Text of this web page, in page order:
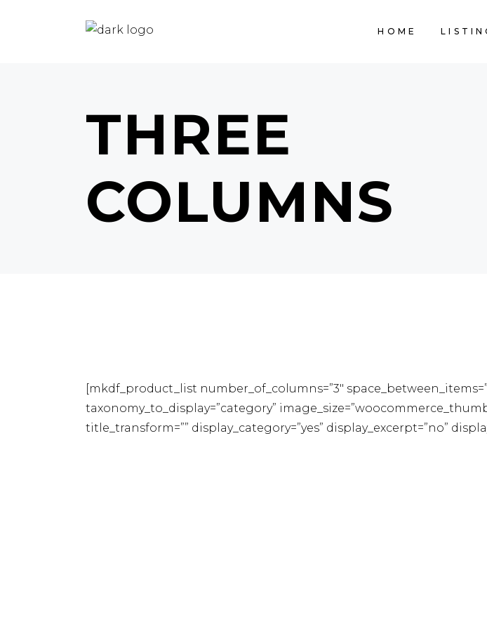
HOME
THREE
COLUMNS
[mkdf_product_list number_of_columns=”3″
taxonomy_to_display=”category”
title_transform=”” display_category=”yes” display_excerpt=”no”